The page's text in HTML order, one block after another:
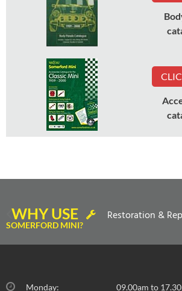
WHY USE
SOMERFORD MINI?
Restoration &
Monday:
09.00am to